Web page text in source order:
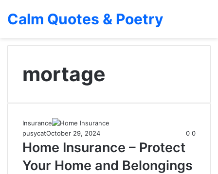
Calm Quotes & Poetry
mortage
Insurance
pusycatOctober 29, 2024 0 0
Home Insurance – Protect
Your Home and Belongings